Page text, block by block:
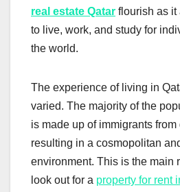
real estate Qatar flourish as it
to live, work, and study for
the world.
The experience of living in
varied. The majority of the
is made up of immigrants
resulting in a cosmopolitan
environment. This is the main
look out for a property for rent